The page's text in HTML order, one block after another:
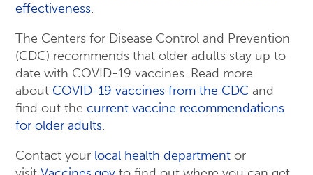
effectiveness.
The Centers for Disease Control and Prevention
(CDC) recommends that older adults stay up to
date with COVID-19 vaccines. Read more
about COVID-19 vaccines from the CDC and
find out the current vaccine recommendations
for older adults.
Contact your local health department or